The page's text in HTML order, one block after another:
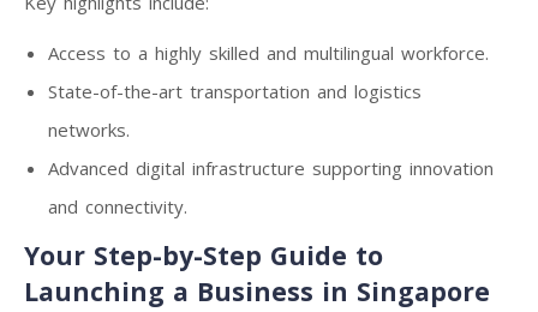
Access to a highly skilled and multilingual workforce.
State-of-the-art transportation and logistics
networks.
Advanced digital infrastructure supporting innovation
and connectivity.
Your Step-by-Step Guide to
Launching a Business in Singapore